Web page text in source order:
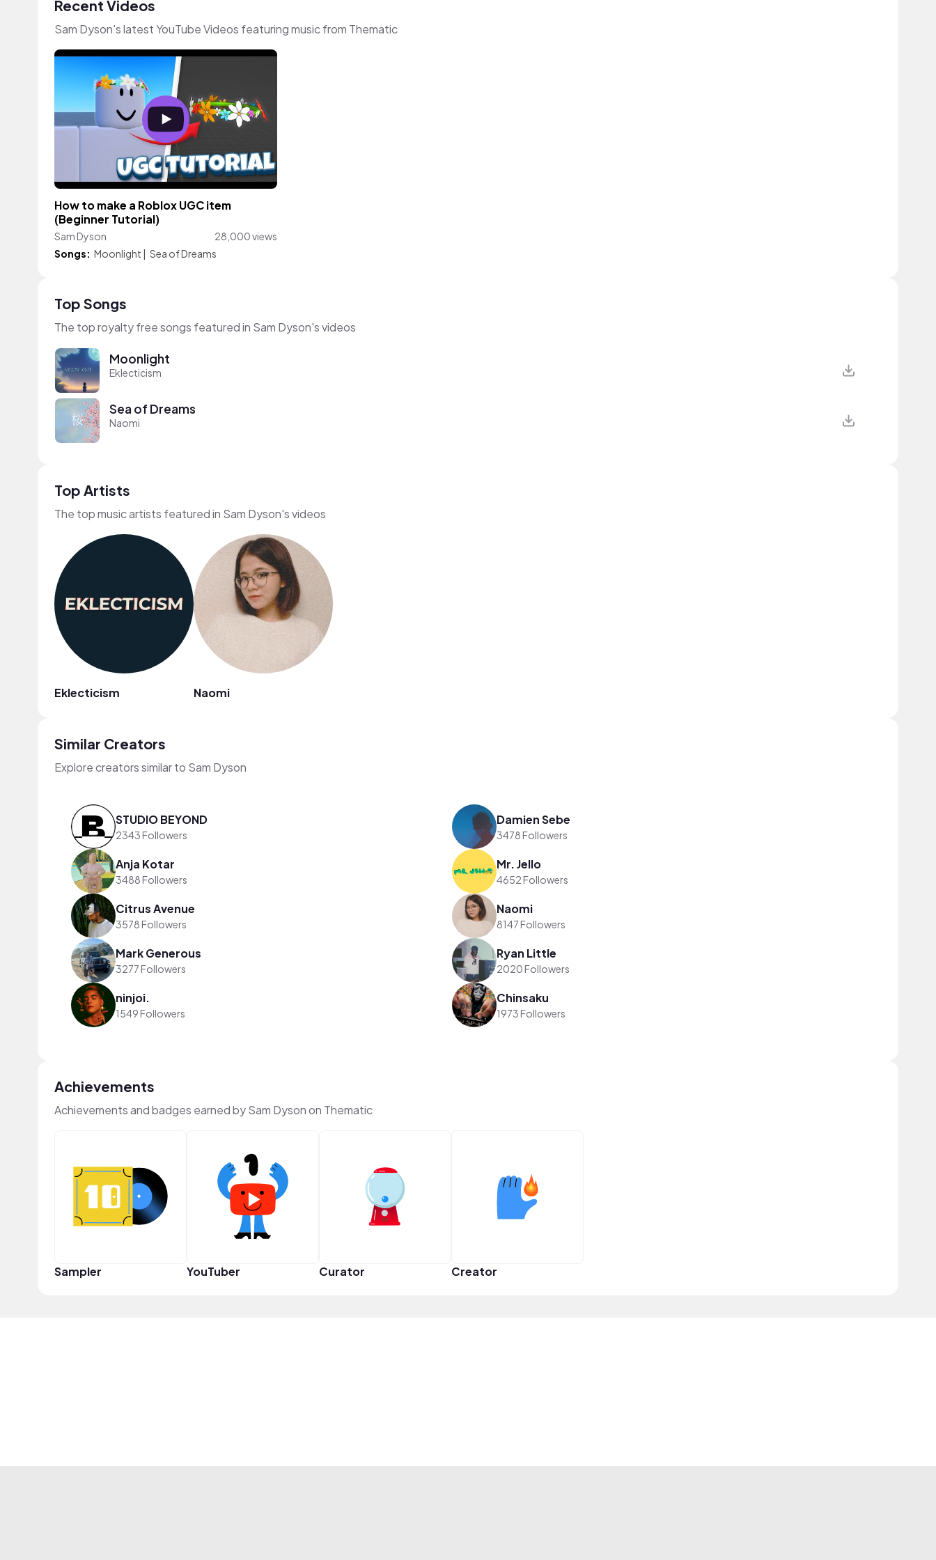
Recent Videos
Sam Dyson's latest YouTube Videos featuring music from Thematic
How to make a Roblox UGC item
(Beginner Tutorial)
Sam Dyson
28,000 views
Songs: Moonlight | Sea of Dreams
Top Songs
The top royalty free songs featured in Sam Dyson's videos
Moonlight
Eklecticism
Sea of Dreams
Naomi
Top Artists
The top music artists featured in Sam Dyson's videos
Eklecticism Naomi
Similar Creators
Explore creators similar to Sam Dyson
STUDIO BEYOND
2343 Followers
Damien Sebe
3478 Followers
Anja Kotar
3488 Followers
Mr. Jello
4652 Followers
Citrus Avenue
3578 Followers
Naomi
8147 Followers
Mark Generous
3277 Followers
Ryan Little
2020 Followers
ninjoi.
1549 Followers
Chinsaku
1973 Followers
Achievements
Achievements and badges earned by Sam Dyson on Thematic
Sampler YouTuber Curator Creator